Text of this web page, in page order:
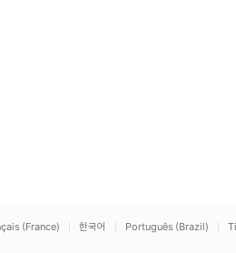
(France) 한국어 Português (Brazil)